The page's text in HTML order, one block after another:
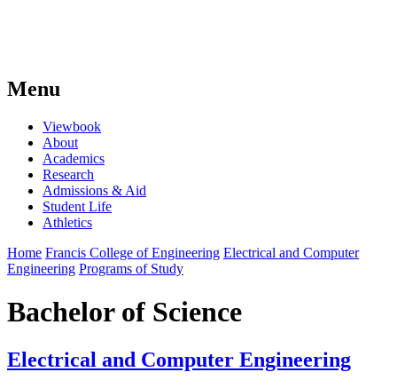
Menu
Viewbook
About
Academics
Research
Admissions & Aid
Student Life
Athletics
Home Francis College of Engineering Electrical and Computer
Engineering Programs of Study
Bachelor of Science
Electrical and Computer Engineering